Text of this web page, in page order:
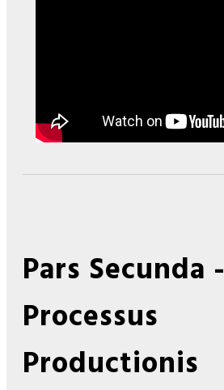
Pars Secunda -
Processus
Productionis